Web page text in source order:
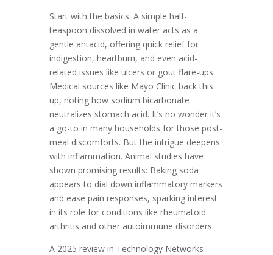
Start with the basics: A simple half-
teaspoon dissolved in water acts as a
gentle antacid, offering quick relief for
indigestion, heartburn, and even acid-
related issues like ulcers or gout flare-ups.
Medical sources like Mayo Clinic back this
up, noting how sodium bicarbonate
neutralizes stomach acid. It’s no wonder it’s
a go-to in many households for those post-
meal discomforts. But the intrigue deepens
with inflammation. Animal studies have
shown promising results: Baking soda
appears to dial down inflammatory markers
and ease pain responses, sparking interest
in its role for conditions like rheumatoid
arthritis and other autoimmune disorders.
A 2025 review in Technology Networks